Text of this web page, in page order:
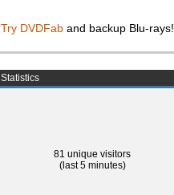
Try DVDFab and backup Blu-rays!
Statistics
81 unique visitors
(last 5 minutes)